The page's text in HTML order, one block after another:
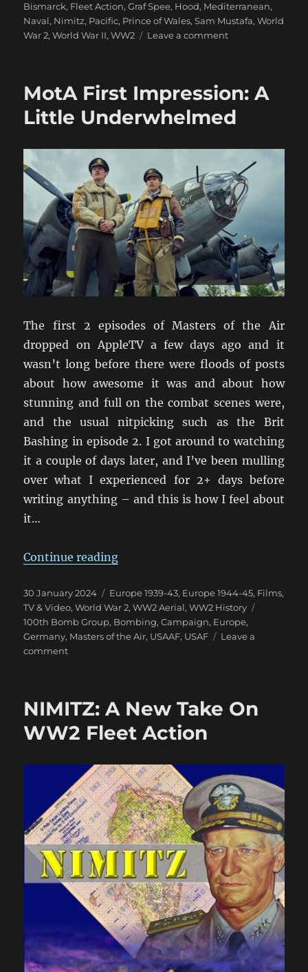
Bismarck, Fleet Action,Graf Spee, Hood, Mediterranean,
Naval, Nimitz, Pacific, Prince of Wales,Sam Mustafa,World
War 2,World War II,WW2 Leave a commenton
Nimitz
On
Table
At
Last:
Part
One
MotA First Impression: A
Little Underwhelmed
The first 2 episodes of Masters of the Air
dropped on AppleTV a few days ago and it
wasn’t long before there were floods of posts
about how awesome it was and about how
stunning and full on the combat scenes were,
and the usual nitpicking such as the Brit
Bashing in episode 2. I got around to watching
it a couple of days later, and I’ve been mulling
over what I experienced for 2+ days before
writing anything – and this is how I feel about
it…
Continue reading“MotA First Impression: A Little
Posted
on
30 January 2024 Categories
Europe 1939-43, Europe 1944-45, Films,
TV & Video,World War 2,WW2 Aerial,WW2 History
100th Bomb Group, Bombing,Campaign, Europe,
Germany, Masters of the Air, USAAF, USAF
Leave a
commenton
A
Underwhelmed
NIMITZ: A New Take On
WW2 Fleet Action